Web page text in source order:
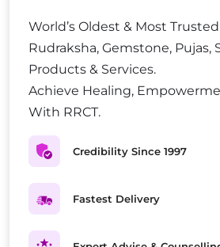
World’s Oldest & Most
Rudraksha, Gemstone, Pujas,
Products & Services.
Achieve Healing,
With RRCT.
Credibility Since 1997
Fastest Delivery